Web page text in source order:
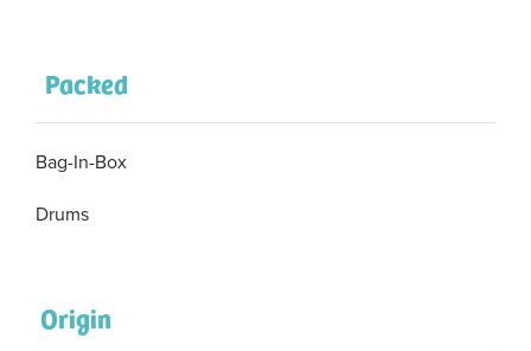
Packed
Bag-In-Box
Drums
Origin